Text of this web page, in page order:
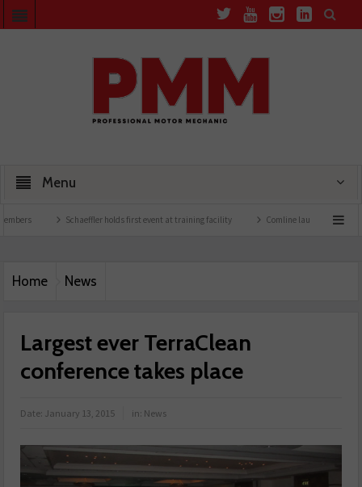
Menu
Schaeffler holds first event at training facility Comline launches EVLine range
Home News
Largest ever TerraClean
conference takes place
Date: January 13, 2015 in: News